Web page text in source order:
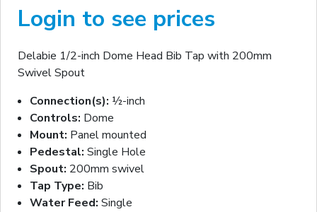
Login to see prices
Delabie 1/2-inch Dome Head Bib Tap with 200mm
Swivel Spout
Connection(s): ½-inch
Controls: Dome
Mount: Panel mounted
Pedestal: Single Hole
Spout: 200mm swivel
Tap Type: Bib
Water Feed: Single